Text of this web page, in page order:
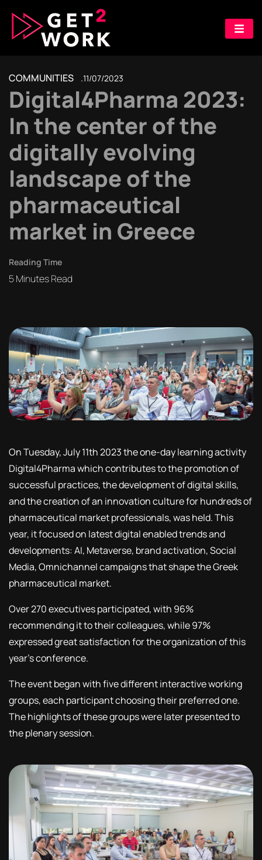
COMMUNITIES 11/07/2023
Digital4Pharma 2023:
In the center of the
digitally evolving
landscape of the
pharmaceutical
market in Greece
Reading Time
5Minutes Read
On Tuesday, July 11th 2023 the one-day learning activity
Digital4Pharma which contributes to the promotion of
successful practices, the development of digital skills,
and the creation of an innovation culture for hundreds of
pharmaceutical market professionals, was held. This
year, it focused on latest digital enabled trends and
developments: AI, Metaverse, brand activation, Social
Media, Omnichannel campaigns that shape the Greek
pharmaceutical market.
Over 270 executives participated, with 96%
recommending it to their colleagues, while 97%
expressed great satisfaction for the organization of this
year’s conference.
The event began with five different interactive working
groups, each participant choosing their preferred one.
The highlights of these groups were later presented to
the plenary session.